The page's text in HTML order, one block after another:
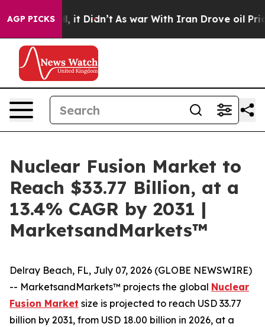
AGP PICKS
it Didn’t As war With Iran Drove oil Prices
Nuclear Fusion Market to
Reach $33.77 Billion, at a
13.4% CAGR by 2031 |
MarketsandMarkets™
Delray Beach, FL, July 07, 2026 (GLOBE NEWSWIRE)
-- MarketsandMarkets™ projects the global Nuclear
Fusion Market size is projected to reach USD 33.77
billion by 2031, from USD 18.00 billion in 2026, at a